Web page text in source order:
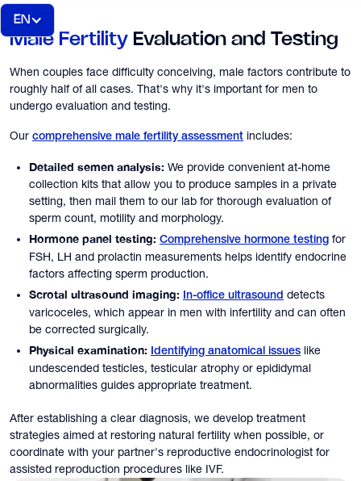
EN
Male Fertility Evaluation and Testing
When couples face difficulty conceiving, male factors contribute to
roughly half of all cases. That's why it's important for men to
undergo evaluation and testing.
Our comprehensive male fertility assessment includes:
Detailed semen analysis: We provide convenient at-home
collection kits that allow you to produce samples in a private
setting, then mail them to our lab for thorough evaluation of
sperm count, motility and morphology.
Hormone panel testing: Comprehensive hormone testing for
FSH, LH and prolactin measurements helps identify endocrine
factors affecting sperm production.
Scrotal ultrasound imaging: In-office ultrasound detects
varicoceles, which appear in men with infertility and can often
be corrected surgically.
Physical examination: Identifying anatomical issues like
undescended testicles, testicular atrophy or epididymal
abnormalities guides appropriate treatment.
After establishing a clear diagnosis, we develop treatment
strategies aimed at restoring natural fertility when possible, or
coordinate with your partner's reproductive endocrinologist for
assisted reproduction procedures like IVF.